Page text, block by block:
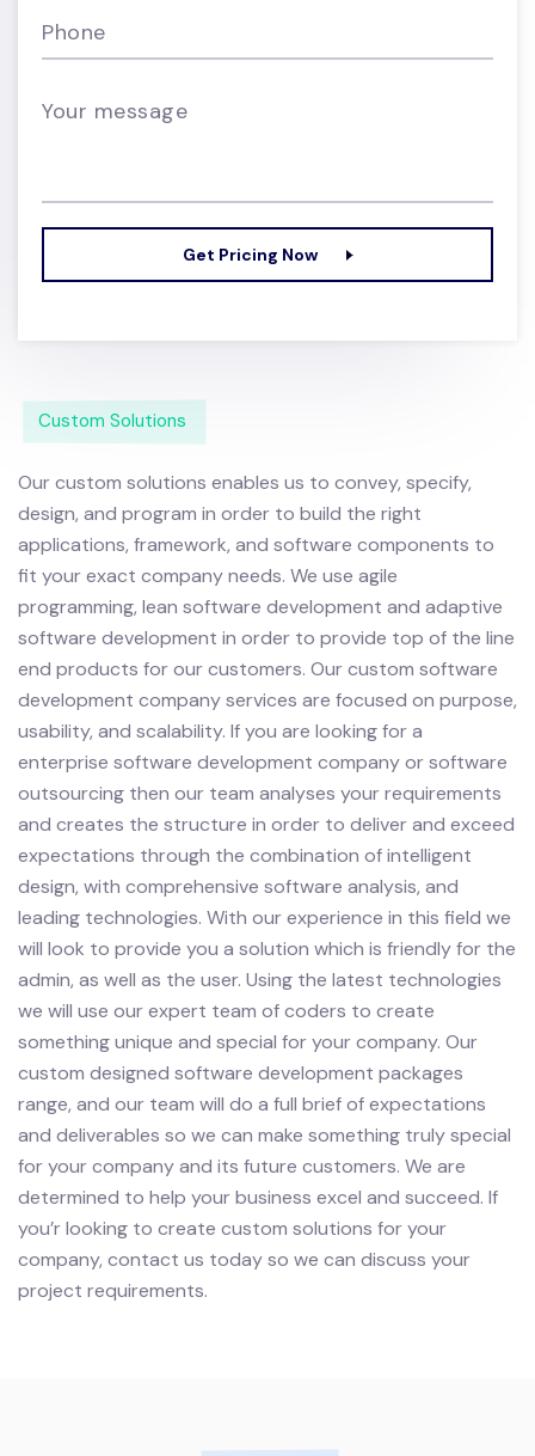
Custom Solutions
Our custom solutions enables us to convey, specify,
design, and program in order to build the right
applications, framework, and software components to
fit your exact company needs. We use agile
programming, lean software development and adaptive
software development in order to provide top of the line
end products for our customers. Our custom software
development company services are focused on purpose,
usability, and scalability. If you are looking for a
enterprise software development company or software
outsourcing then our team analyses your requirements
and creates the structure in order to deliver and exceed
expectations through the combination of intelligent
design, with comprehensive software analysis, and
leading technologies. With our experience in this field we
will look to provide you a solution which is friendly for the
admin, as well as the user. Using the latest technologies
we will use our expert team of coders to create
something unique and special for your company. Our
custom designed software development packages
range, and our team will do a full brief of expectations
and deliverables so we can make something truly special
for your company and its future customers. We are
determined to help your business excel and succeed. If
you’r looking to create custom solutions for your
company, contact us today so we can discuss your
project requirements.
Phone
Your message
Get Pricing Now